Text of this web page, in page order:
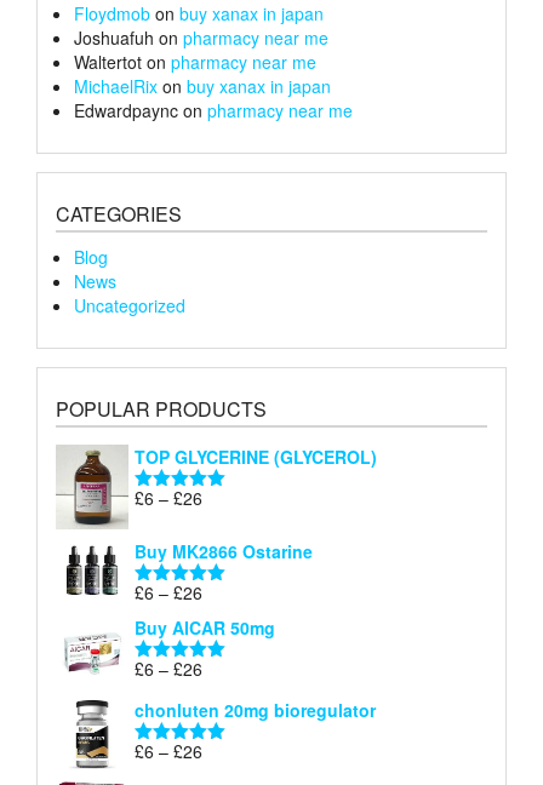
Floydmob on buy xanax in japan
Joshuafuh on pharmacy near me
Waltertot on pharmacy near me
MichaelRix on buy xanax in japan
Edwardpaync on pharmacy near me
CATEGORIES
Blog
News
Uncategorized
POPULAR PRODUCTS
TOP GLYCERINE (GLYCEROL)
Rated5.00
£6 – £26
£6
through
Buy MK2866 Ostarine
Rated5.00
£6 – £26
£6
through
Buy AICAR 50mg
Rated5.00
£6 – £26
£6
through
chonluten 20mg bioregulator
Rated5.00
£6 – £26